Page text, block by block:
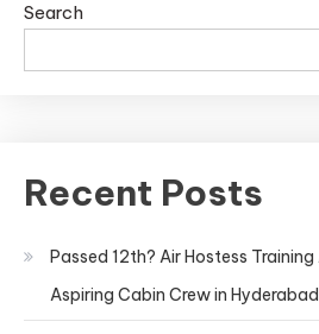
Search
Recent Posts
Passed 12th? Air Hostess
Aspiring Cabin Crew in Hyderabad